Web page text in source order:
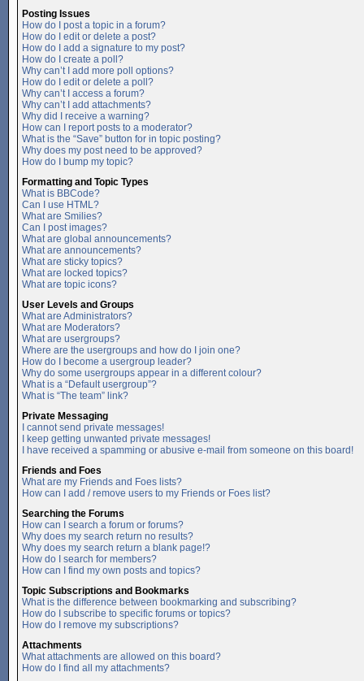
Posting Issues
How do I post a topic in a forum?
How do I edit or delete a post?
How do I add a signature to my post?
How do I create a poll?
Why can’t I add more poll options?
How do I edit or delete a poll?
Why can’t I access a forum?
Why can’t I add attachments?
Why did I receive a warning?
How can I report posts to a moderator?
What is the “Save” button for in topic posting?
Why does my post need to be approved?
How do I bump my topic?
Formatting and Topic Types
What is BBCode?
Can I use HTML?
What are Smilies?
Can I post images?
What are global announcements?
What are announcements?
What are sticky topics?
What are locked topics?
What are topic icons?
User Levels and Groups
What are Administrators?
What are Moderators?
What are usergroups?
Where are the usergroups and how do I join one?
How do I become a usergroup leader?
Why do some usergroups appear in a different colour?
What is a “Default usergroup”?
What is “The team” link?
Private Messaging
I cannot send private messages!
I keep getting unwanted private messages!
I have received a spamming or abusive e-mail from someone on this board!
Friends and Foes
What are my Friends and Foes lists?
How can I add / remove users to my Friends or Foes list?
Searching the Forums
How can I search a forum or forums?
Why does my search return no results?
Why does my search return a blank page!?
How do I search for members?
How can I find my own posts and topics?
Topic Subscriptions and Bookmarks
What is the difference between bookmarking and subscribing?
How do I subscribe to specific forums or topics?
How do I remove my subscriptions?
Attachments
What attachments are allowed on this board?
How do I find all my attachments?